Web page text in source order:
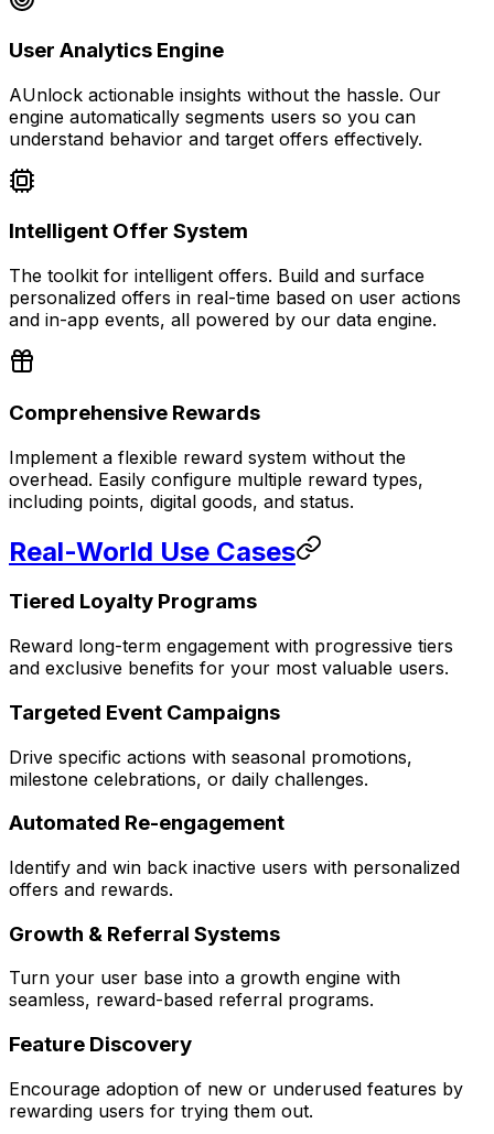
User Analytics Engine
AUnlock actionable insights without the hassle. Our
engine automatically segments users so you can
understand behavior and target offers effectively.
Intelligent Offer System
The toolkit for intelligent offers. Build and surface
personalized offers in real-time based on user actions
and in-app events, all powered by our data engine.
Comprehensive Rewards
Implement a flexible reward system without the
overhead. Easily configure multiple reward types,
including points, digital goods, and status.
Real-World Use Cases
Tiered Loyalty Programs
Reward long-term engagement with progressive tiers
and exclusive benefits for your most valuable users.
Targeted Event Campaigns
Drive specific actions with seasonal promotions,
milestone celebrations, or daily challenges.
Automated Re-engagement
Identify and win back inactive users with personalized
offers and rewards.
Growth & Referral Systems
Turn your user base into a growth engine with
seamless, reward-based referral programs.
Feature Discovery
Encourage adoption of new or underused features by
rewarding users for trying them out.